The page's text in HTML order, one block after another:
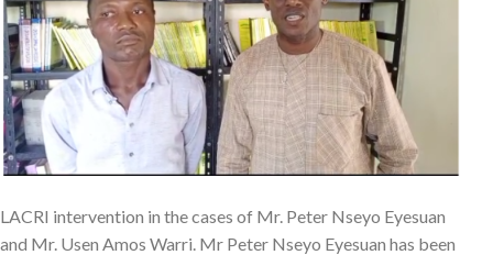
LACRI intervention in the cases of Mr. Peter Nseyo Eyesuan
and Mr. Usen Amos Warri. Mr Peter Nseyo Eyesuan has been